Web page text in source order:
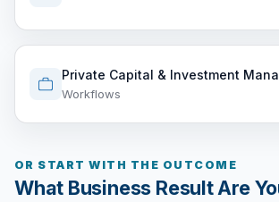
Private Capital & Investment
Workflows
OR START WITH THE OUTCOME
What Business Result Are